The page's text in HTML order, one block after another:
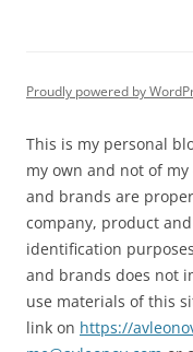
Proudly powered by
This is my personal
my own and not of
and brands are
company, product
identification
and brands does not
use materials of this
link on https://